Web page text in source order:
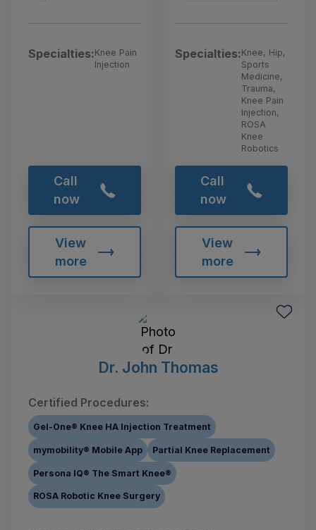
Specialties:Knee Pain
Injection
Call
now
View
more
Specialties:Knee, Hip,
Sports
Medicine,
Trauma,
Knee Pain
Injection,
ROSA
Knee
Robotics
Call
now
View
more
Dr. John Thomas
Certified Procedures:
Gel-One® Knee HA Injection Treatment
mymobility® Mobile App Partial Knee Replacement
Persona IQ® The Smart Knee®
ROSA Robotic Knee Surgery